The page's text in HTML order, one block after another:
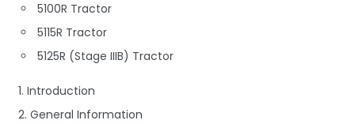
5100R Tractor
5115R Tractor
5125R (Stage IIIB) Tractor
1. Introduction
2. General Information